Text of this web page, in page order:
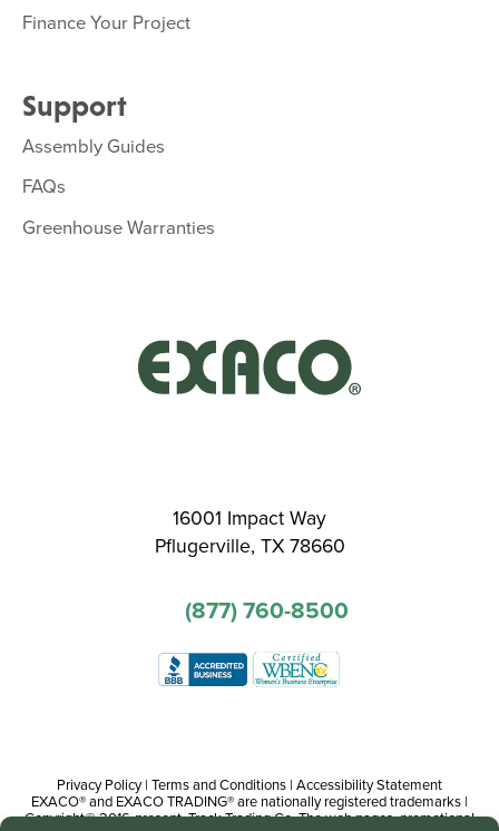
Finance Your Project
Support
Assembly Guides
FAQs
Greenhouse Warranties
16001 Impact Way
Pflugerville, TX 78660
(877) 760-8500
Privacy Policy| Terms and Conditions | Accessibility Statement
EXACO® and EXACO TRADING® are nationally registered trademarks |
Copyright© 2016-present, Track Trading Co. The web pages, promotional